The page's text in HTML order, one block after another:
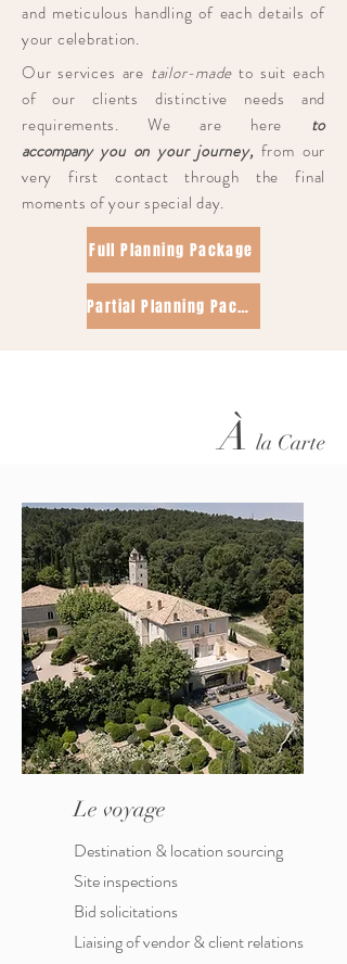
and meticulous handling of each details of
your celebration.
Our services are tailor-made to suit each
of our clients distinctive needs and
requirements.​ We are here to
accompanyyou on your journey, from our
very first contact through the final
moments of your special day.
Full Planning Package
Partial Planning Package
À la Carte
Le voyage
Destination & location sourcing
Site inspections
Bid solicitations
Liaising of vendor & client relations